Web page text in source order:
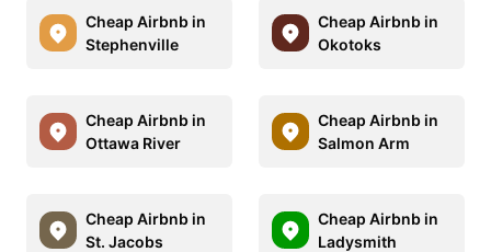
Cheap Airbnb in
Stephenville
Cheap Airbnb in
Okotoks
Cheap Airbnb in
Ottawa River
Cheap Airbnb in
Salmon Arm
Cheap Airbnb in
St. Jacobs
Cheap Airbnb in
Ladysmith